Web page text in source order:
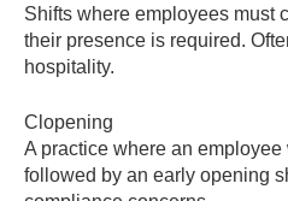
Shifts where employees must
their presence is required.
hospitality.
Clopening
A practice where an
followed by an early opening